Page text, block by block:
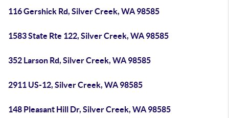
116 Gershick Rd, Silver Creek, WA 98585
1583 State Rte 122, Silver Creek, WA 98585
352 Larson Rd, Silver Creek, WA 98585
2911 US-12, Silver Creek, WA 98585
148 Pleasant Hill Dr, Silver Creek, WA 98585